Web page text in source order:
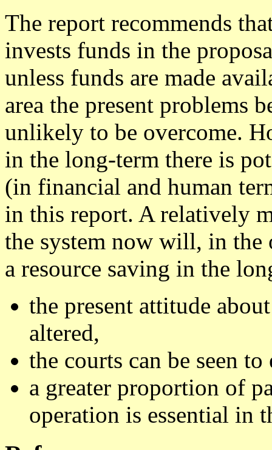
The report recommends
invests funds in the
unless funds are made
area the present problems
unlikely to be overcome.
in the long-term there is
(in financial and human
in this report. A relatively
the system now will, in
a resource saving in the
the present attitude
altered,
the courts can be seen
a greater proportion of
operation is essential in